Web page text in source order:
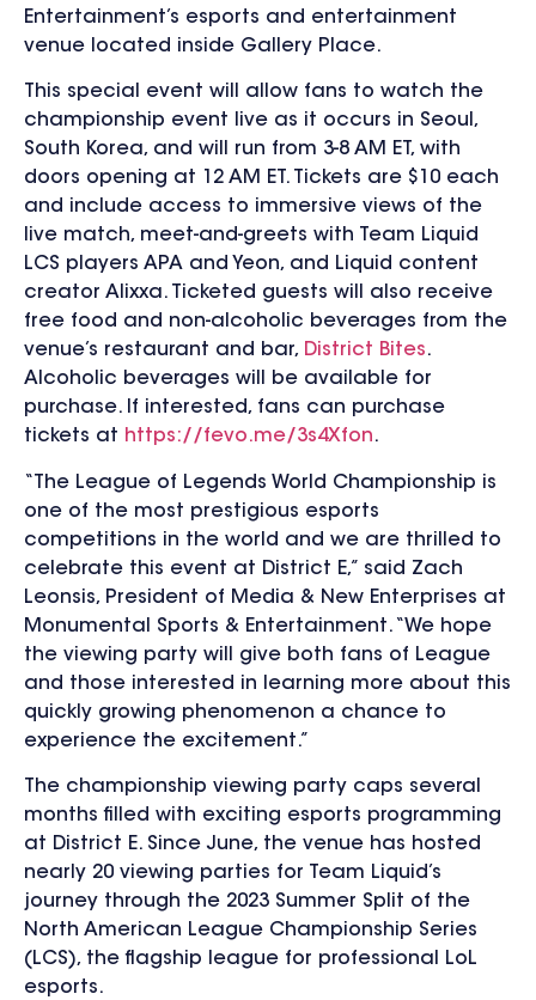
Entertainment’s esports and entertainment
venue located inside Gallery Place.
This special event will allow fans to watch the
championship event live as it occurs in Seoul,
South Korea, and will run from 3-8 AM ET, with
doors opening at 12 AM ET. Tickets are $10 each
and include access to immersive views of the
live match, meet-and-greets with Team Liquid
LCS players APA and Yeon, and Liquid content
creator Alixxa. Ticketed guests will also receive
free food and non-alcoholic beverages from the
venue’s restaurant and bar, District Bites.
Alcoholic beverages will be available for
purchase. If interested, fans can purchase
tickets at https://fevo.me/3s4Xfon.
“The League of Legends World Championship is
one of the most prestigious esports
competitions in the world and we are thrilled to
celebrate this event at District E,” said Zach
Leonsis, President of Media & New Enterprises at
Monumental Sports & Entertainment. “We hope
the viewing party will give both fans of League
and those interested in learning more about this
quickly growing phenomenon a chance to
experience the excitement.”
The championship viewing party caps several
months filled with exciting esports programming
at District E. Since June, the venue has hosted
nearly 20 viewing parties for Team Liquid’s
journey through the 2023 Summer Split of the
North American League Championship Series
(LCS), the flagship league for professional LoL
esports.